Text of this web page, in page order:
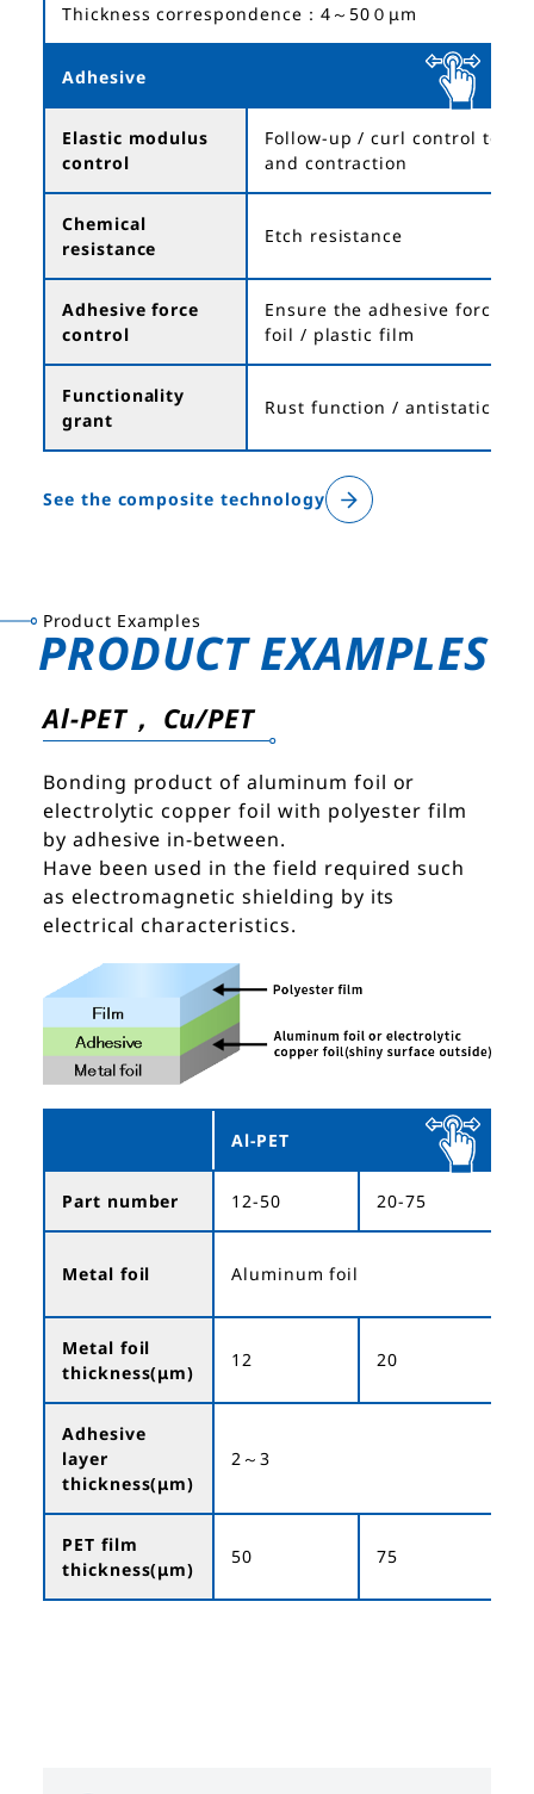
Thickness correspondence：4～50０μm
Adhesive
Elastic modulus
control
Follow-up / curl control to
and contraction
Chemical
resistance
Etch resistance
Adhesive force
control
Ensure the adhesive force
foil / plastic film
Functionality
grant
Rust function / antistatic
See the composite technology
Product Examples
PRODUCT EXAMPLES
Al-PET， Cu/PET
Bonding product of aluminum foil or
electrolytic copper foil with polyester film
by adhesive in-between.
Have been used in the field required such
as electromagnetic shielding by its
electrical characteristics.
Al-PET
Part number 12-50 20-75
Metal foil Aluminum foil
Metal foil
thickness(μm)
12 20
Adhesive
layer
thickness(μm)
2～3
PET film
thickness(μm)
50 75